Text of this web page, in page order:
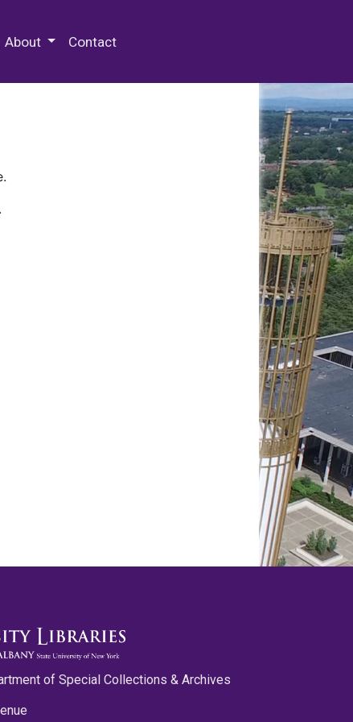
About Contact
of Special Collections & Archives